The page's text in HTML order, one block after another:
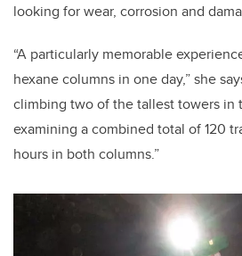
looking for wear, corrosion and
“A particularly memorable
hexane columns in one day,” she
climbing two of the tallest towers in
examining a combined total of 120
hours in both columns.”